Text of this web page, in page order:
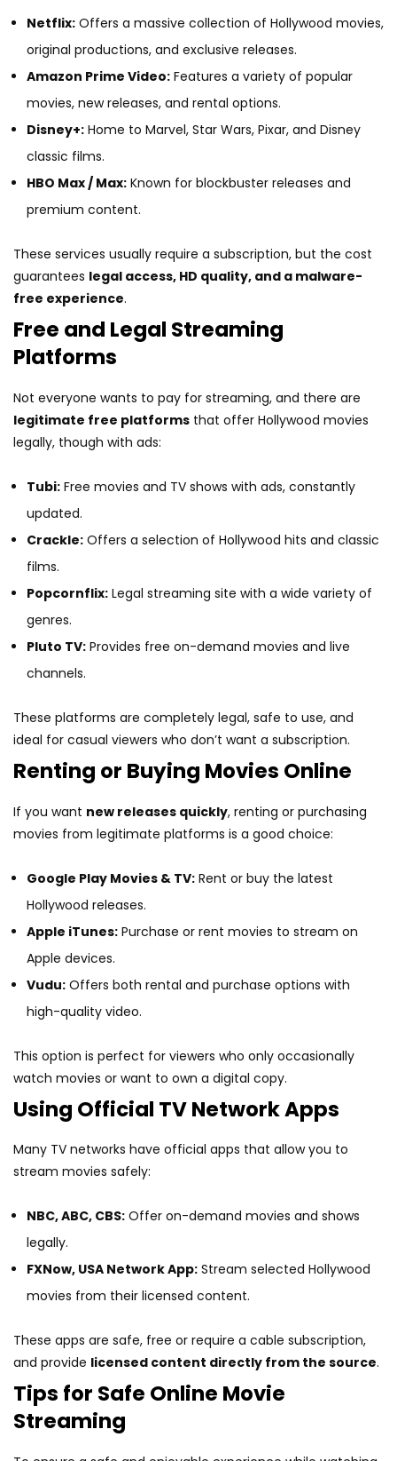
Netflix: Offers a massive collection of Hollywood movies,
original productions, and exclusive releases.
Amazon Prime Video: Features a variety of popular
movies, new releases, and rental options.
Disney+: Home to Marvel, Star Wars, Pixar, and Disney
classic films.
HBO Max / Max: Known for blockbuster releases and
premium content.
These services usually require a subscription, but the cost
guarantees legal access, HD quality, and a malware-
free experience.
Free and Legal Streaming
Platforms
Not everyone wants to pay for streaming, and there are
legitimate free platforms that offer Hollywood movies
legally, though with ads:
Tubi: Free movies and TV shows with ads, constantly
updated.
Crackle: Offers a selection of Hollywood hits and classic
films.
Popcornflix: Legal streaming site with a wide variety of
genres.
Pluto TV: Provides free on-demand movies and live
channels.
These platforms are completely legal, safe to use, and
ideal for casual viewers who don’t want a subscription.
Renting or Buying Movies Online
If you want new releases quickly, renting or purchasing
movies from legitimate platforms is a good choice:
Google Play Movies & TV: Rent or buy the latest
Hollywood releases.
Apple iTunes: Purchase or rent movies to stream on
Apple devices.
Vudu: Offers both rental and purchase options with
high-quality video.
This option is perfect for viewers who only occasionally
watch movies or want to own a digital copy.
Using Official TV Network Apps
Many TV networks have official apps that allow you to
stream movies safely:
NBC, ABC, CBS: Offer on-demand movies and shows
legally.
FXNow, USA Network App: Stream selected Hollywood
movies from their licensed content.
These apps are safe, free or require a cable subscription,
and provide licensed content directly from the source.
Tips for Safe Online Movie
Streaming